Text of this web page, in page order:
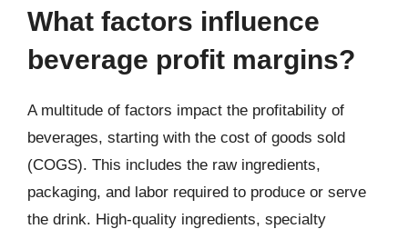
What factors influence
beverage profit margins?
A multitude of factors impact the profitability of
beverages, starting with the cost of goods sold
(COGS). This includes the raw ingredients,
packaging, and labor required to produce or serve
the drink. High-quality ingredients, specialty